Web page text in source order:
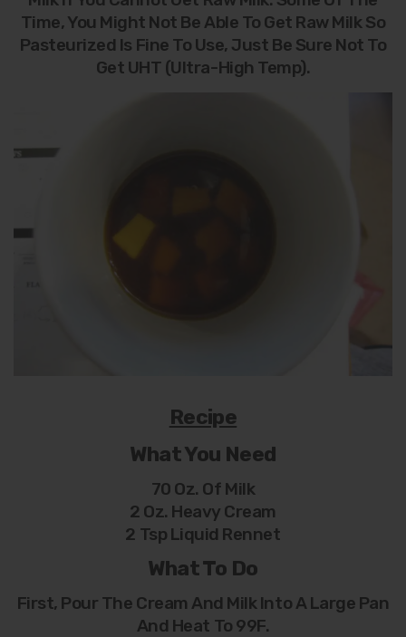
Time, You Might Not Be Able To Get Raw Milk So
Pasteurized Is Fine To Use, Just Be Sure Not To
Get UHT (Ultra-High Temp).
Recipe
What You Need
70 Oz. Of Milk
2 Oz. Heavy Cream
2 Tsp Liquid Rennet
What To Do
First, Pour The Cream And Milk Into A Large Pan
And Heat To 99F.